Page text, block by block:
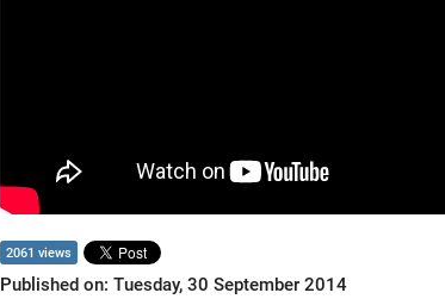
2061 views
Published on: Tuesday, 30 September 2014